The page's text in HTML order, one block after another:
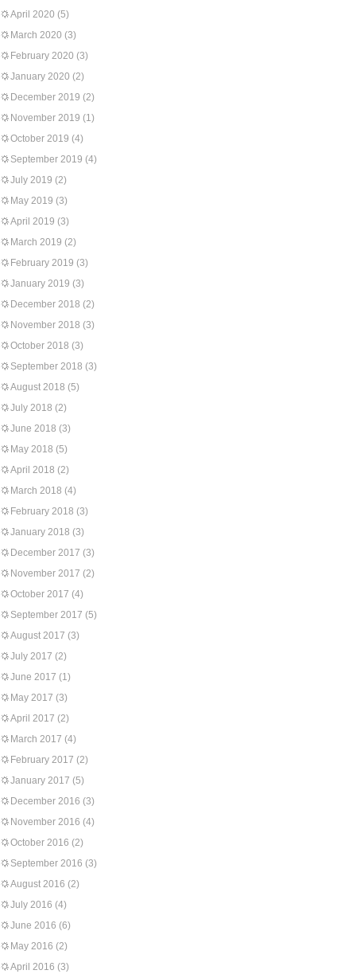
April 2020 (5)
March 2020 (3)
February 2020 (3)
January 2020 (2)
December 2019 (2)
November 2019 (1)
October 2019 (4)
September 2019 (4)
July 2019 (2)
May 2019 (3)
April 2019 (3)
March 2019 (2)
February 2019 (3)
January 2019 (3)
December 2018 (2)
November 2018 (3)
October 2018 (3)
September 2018 (3)
August 2018 (5)
July 2018 (2)
June 2018 (3)
May 2018 (5)
April 2018 (2)
March 2018 (4)
February 2018 (3)
January 2018 (3)
December 2017 (3)
November 2017 (2)
October 2017 (4)
September 2017 (5)
August 2017 (3)
July 2017 (2)
June 2017 (1)
May 2017 (3)
April 2017 (2)
March 2017 (4)
February 2017 (2)
January 2017 (5)
December 2016 (3)
November 2016 (4)
October 2016 (2)
September 2016 (3)
August 2016 (2)
July 2016 (4)
June 2016 (6)
May 2016 (2)
April 2016 (3)